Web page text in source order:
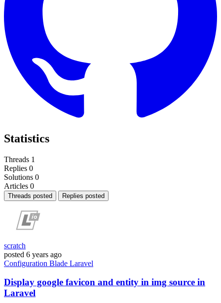
Statistics
Threads 1
Replies 0
Solutions 0
Articles 0
Threads posted Replies posted
scratch
posted 6 years ago
Configuration Blade Laravel
Display google favicon and entity in img source in
Laravel